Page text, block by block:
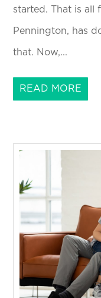
started. That is all
Pennington, has
that. Now,...
READ MORE